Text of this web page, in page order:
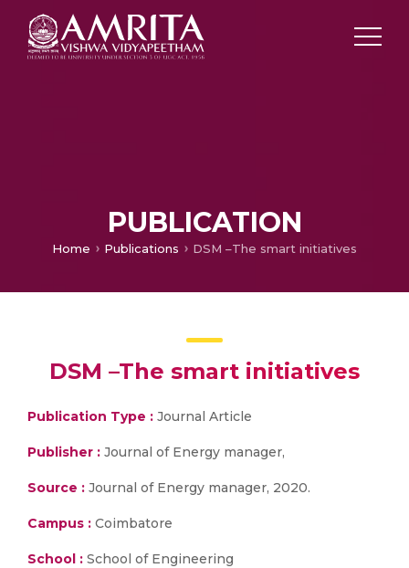
PUBLICATION
Home Publications DSM –The smart initiatives
DSM –The smart initiatives
Publication Type : Journal Article
Publisher : Journal of Energy manager,
Source : Journal of Energy manager, 2020.
Campus : Coimbatore
School : School of Engineering